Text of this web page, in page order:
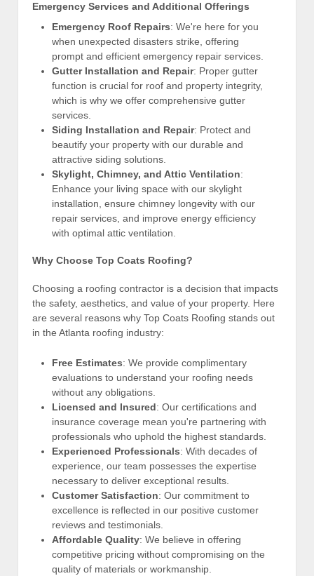
Emergency Services and Additional Offerings
Emergency Roof Repairs: We're here for you
when unexpected disasters strike, offering
prompt and efficient emergency repair services.
Gutter Installation and Repair: Proper gutter
function is crucial for roof and property integrity,
which is why we offer comprehensive gutter
services.
Siding Installation and Repair: Protect and
beautify your property with our durable and
attractive siding solutions.
Skylight, Chimney, and Attic Ventilation:
Enhance your living space with our skylight
installation, ensure chimney longevity with our
repair services, and improve energy efficiency
with optimal attic ventilation.
Why Choose Top Coats Roofing?
Choosing a roofing contractor is a decision that impacts
the safety, aesthetics, and value of your property. Here
are several reasons why Top Coats Roofing stands out
in the Atlanta roofing industry:
Free Estimates: We provide complimentary
evaluations to understand your roofing needs
without any obligations.
Licensed and Insured: Our certifications and
insurance coverage mean you're partnering with
professionals who uphold the highest standards.
Experienced Professionals: With decades of
experience, our team possesses the expertise
necessary to deliver exceptional results.
Customer Satisfaction: Our commitment to
excellence is reflected in our positive customer
reviews and testimonials.
Affordable Quality: We believe in offering
competitive pricing without compromising on the
quality of materials or workmanship.